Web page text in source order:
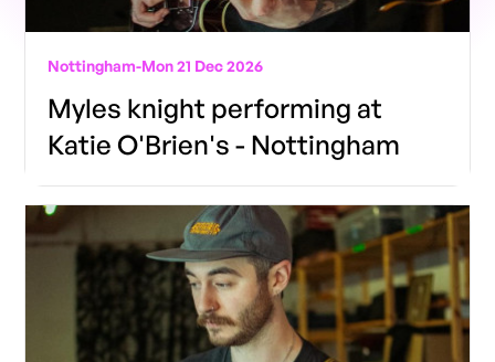
Nottingham-Mon 21 Dec 2026
Myles knight performing at
Katie O'Brien's - Nottingham